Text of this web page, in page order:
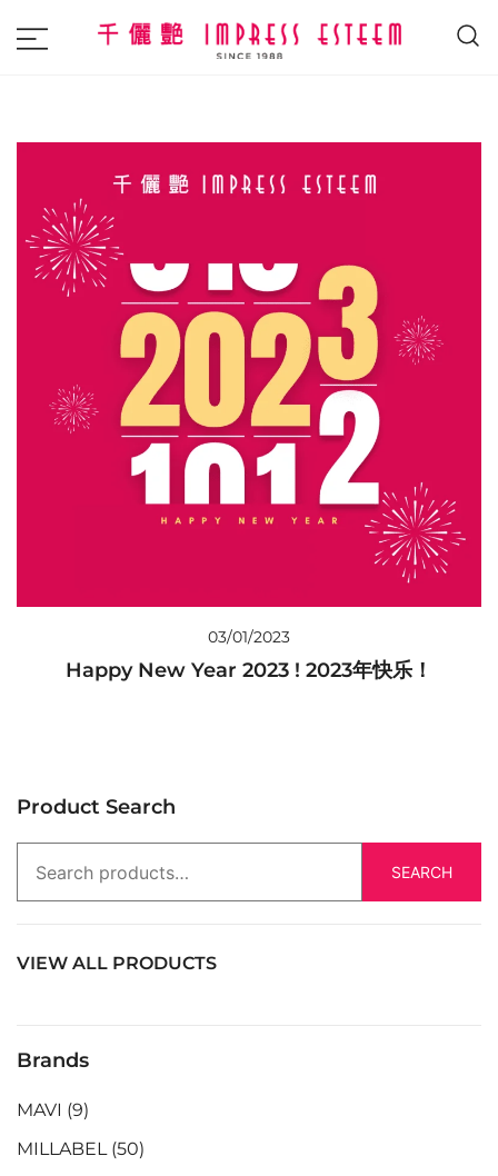
03/01/2023
Happy New Year 2023 ! 2023年快乐！
Product Search
SEARCH
VIEW ALL PRODUCTS
Brands
MAVI (9)
MILLABEL (50)